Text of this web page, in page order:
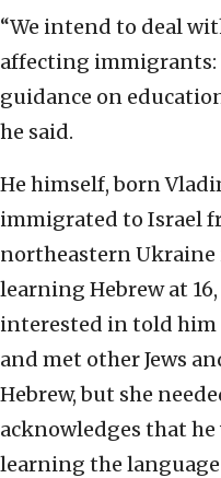
“We intend to deal
affecting immigrants:
guidance on
he said.
He himself, born
immigrated to Israel
northeastern Ukraine
learning Hebrew at
interested in told him
and met other Jews
Hebrew, but she
acknowledges that
learning the language